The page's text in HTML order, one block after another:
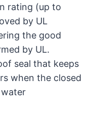
rating (up to
by UL
the good
by UL.
seal that keeps
when the closed